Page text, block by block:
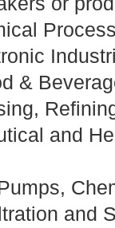
&
and
and